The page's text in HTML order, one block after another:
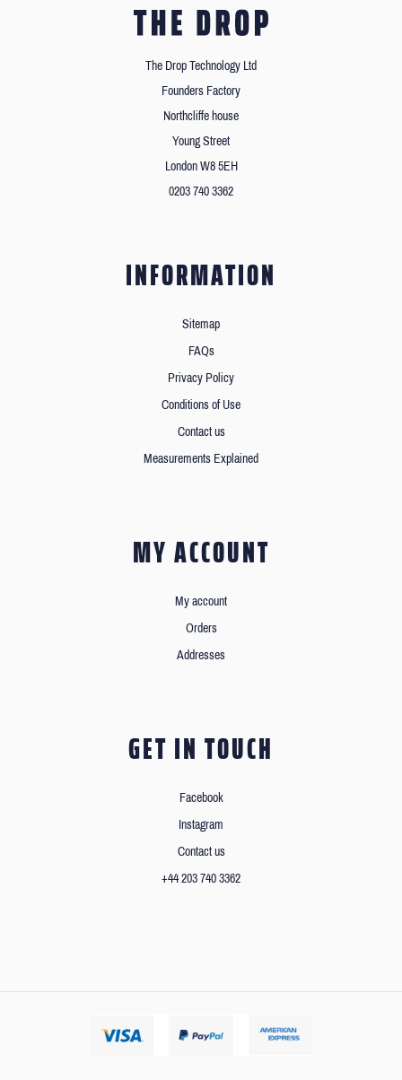
The Drop Technology Ltd
Founders Factory
Northcliffe house
Young Street
London W8 5EH
0203 740 3362
INFORMATION
Sitemap
FAQs
Privacy Policy
Conditions of Use
Contact us
Measurements Explained
MY ACCOUNT
My account
Orders
Addresses
GET IN TOUCH
Facebook
Instagram
Contact us
+44 203 740 3362